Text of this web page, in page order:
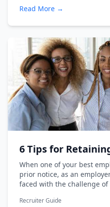
Read More →
6 Tips for
When one of your best
prior notice, as an
faced with the challenge
Recruiter Guide